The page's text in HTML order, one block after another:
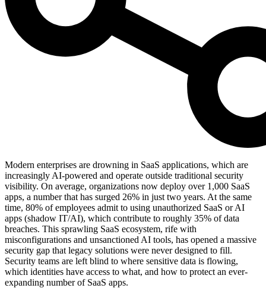
Modern enterprises are drowning in SaaS applications, which are
increasingly AI-powered and operate outside traditional security
visibility. On average, organizations now deploy over 1,000 SaaS
apps, a number that has surged 26% in just two years. At the same
time, 80% of employees admit to using unauthorized SaaS or AI
apps (shadow IT/AI), which contribute to roughly 35% of data
breaches. This sprawling SaaS ecosystem, rife with
misconfigurations and unsanctioned AI tools, has opened a massive
security gap that legacy solutions were never designed to fill.
Security teams are left blind to where sensitive data is flowing,
which identities have access to what, and how to protect an ever-
expanding number of SaaS apps.